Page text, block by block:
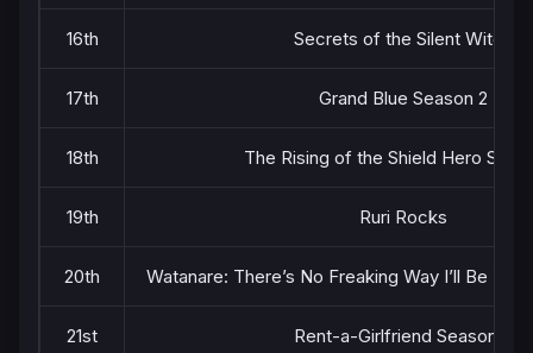
16th Secrets of the Silent Witch
17th Grand Blue Season 2
18th The Rising of the Shield Hero
19th Ruri Rocks
20th Watanare: There’s No Freaking Way I’ll Be
21st Rent-a-Girlfriend Season 4